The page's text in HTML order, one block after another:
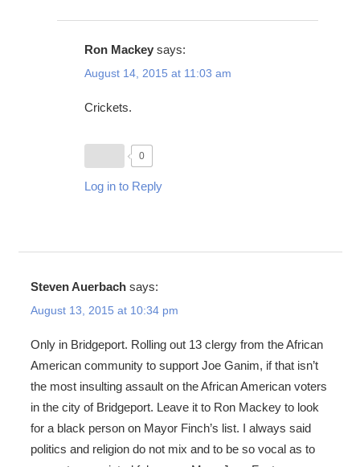
Ron Mackey says:
August 14, 2015 at 11:03 am
Crickets.
0
Log in to Reply
Steven Auerbach says:
August 13, 2015 at 10:34 pm
Only in Bridgeport. Rolling out 13 clergy from the African
American community to support Joe Ganim, if that isn’t
the most insulting assault on the African American voters
in the city of Bridgeport. Leave it to Ron Mackey to look
for a black person on Mayor Finch’s list. I always said
politics and religion do not mix and to be so vocal as to